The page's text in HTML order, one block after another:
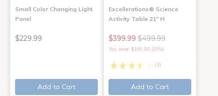
Small Color Changing Light
Panel
$229.99
Add to Cart
Excellerations® Science
Activity Table 21" H
$399.99 $499.99
You save: $100.00 (20%)
(3)
Add to Cart